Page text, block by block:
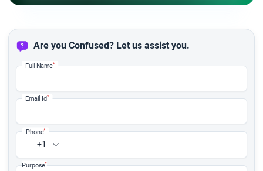
Are you Confused? Let us assist you.
Full Name*
Email Id*
+1
Phone*
Purpose*